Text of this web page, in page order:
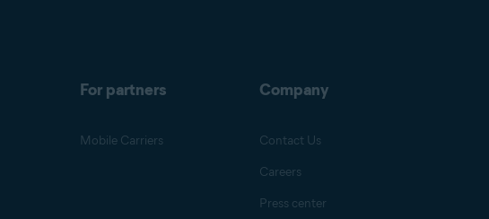
For partners
Mobile Carriers
Company
Contact Us
Careers
Press center